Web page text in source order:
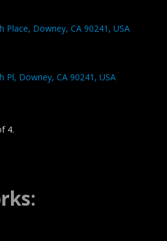
Place, Downey, CA 90241, USA
Pl, Downey, CA 90241, USA
4.